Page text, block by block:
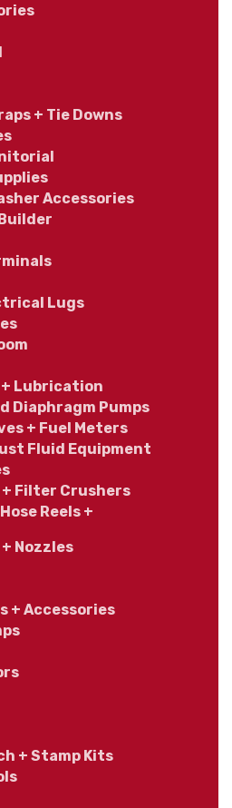
+ Tie Downs
Accessories
Lugs
Lubrication
Diaphragm Pumps
+ Fuel Meters
Fluid Equipment
Filter Crushers
Reels +
Nozzles
+ Accessories
+ Stamp Kits